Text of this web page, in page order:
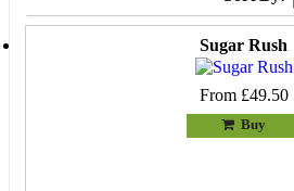
Sugar Rush
From £49.50
Buy